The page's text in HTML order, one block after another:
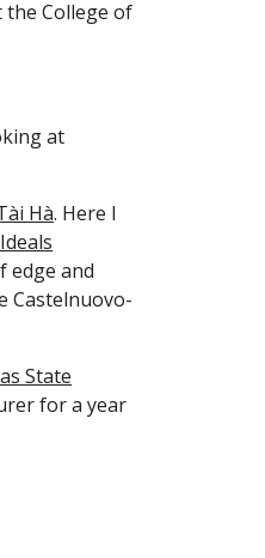
the College of
at
Hà. Here I
edge and
Castelnuovo-
State
for a year